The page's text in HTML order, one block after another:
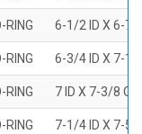
RING 6-1/2 ID X 6-7/
RING 6-3/4 ID X 7-1/
RING 7 ID X 7-3/8
RING 7-1/4 ID X 7-5/